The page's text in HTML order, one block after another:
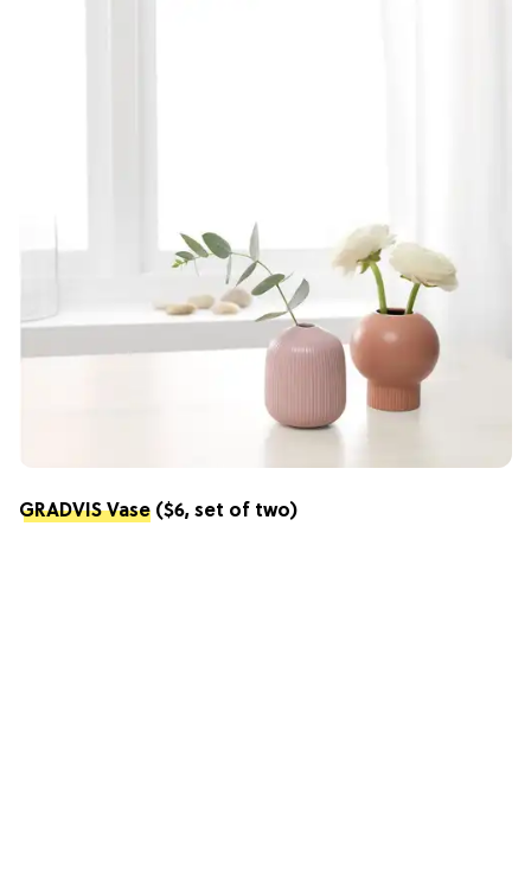
GRADVIS Vase ($6, set of two)